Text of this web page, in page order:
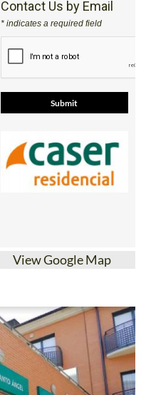
Contact Us by Email
* indicates a required field
View Google Map